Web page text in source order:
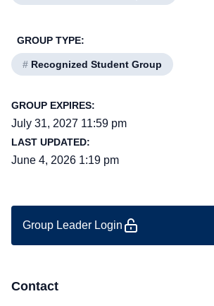
GROUP TYPE:
# Recognized Student Group
GROUP EXPIRES:
July 31, 2027 11:59 pm
LAST UPDATED:
June 4, 2026 1:19 pm
Group Leader Login
Contact